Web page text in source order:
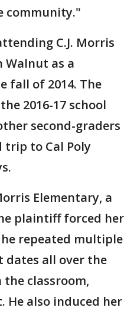
community."
C.J. Morris
Walnut as a
fall of 2014. The
2016-17 school
second-graders
trip to Cal Poly
Elementary, a
plaintiff forced her
repeated multiple
dates all over the
classroom,
He also induced her